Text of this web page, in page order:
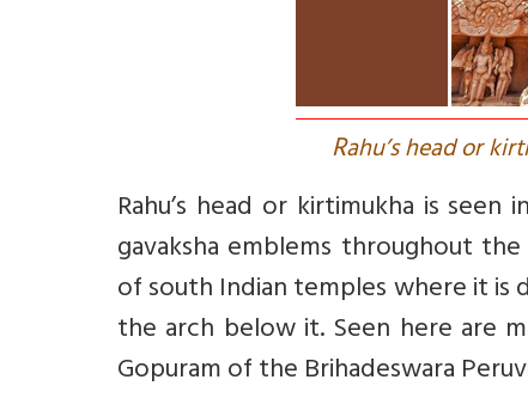
Rahu’s head or
Rahu’s head or kirtimukha is
gavaksha emblems throughout
of south Indian temples where it is
the arch below it. Seen here are
Gopuram of the Brihadeswara